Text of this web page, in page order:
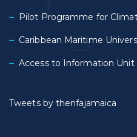
Pilot Programme for
Caribbean Maritime
Access to Information Unit
Tweets by thenfajamaica